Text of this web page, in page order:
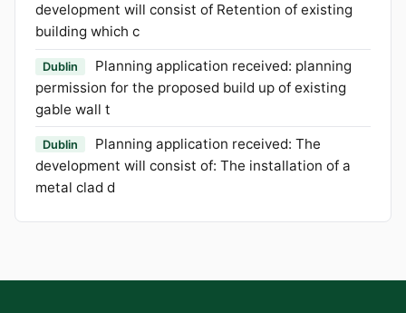
development will consist of Retention of existing
building which c
Dublin
Planning application received: planning
permission for the proposed build up of existing
gable wall t
Dublin
Planning application received: The
development will consist of: The installation of a
metal clad d